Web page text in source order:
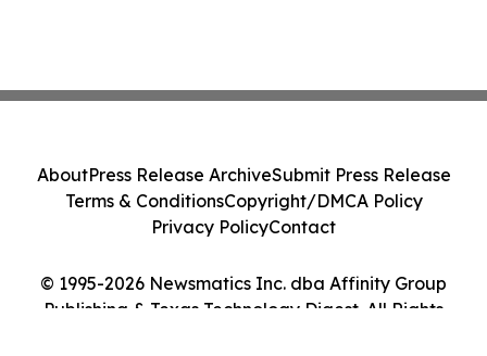
© 1995-2026 Newsmatics Inc. dba Affinity Group
Publishing & Texas Technology Digest. All Rights
AboutPress Release ArchiveSubmit Press Release
Terms & ConditionsCopyright/DMCA Policy
Privacy PolicyContact